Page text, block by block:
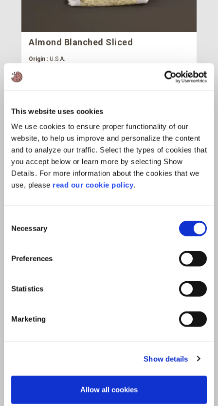
This website uses cookies
We use cookies to ensure proper functionality of our
website, to help us improve and personalize the content
and to analyze our traffic. Select the types of cookies that
you accept below or learn more by selecting Show
Details. For more information about the cookies that we
use, please read our cookie policy.
Selection
Necessary
Preferences
Statistics
Marketing
Show details
Allow all cookies
Almond Blanched Sliced
Origin : U.S.A.
40.00
Add to Cart